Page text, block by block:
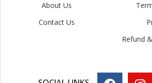
About Us
Contact Us
Refund